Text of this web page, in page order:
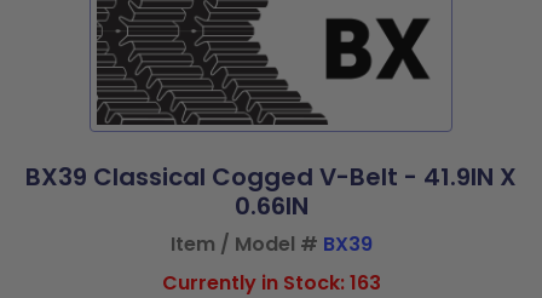
BX39 Classical Cogged V-Belt - 41.9IN X
0.66IN
Item / Model # BX39
Currently in Stock: 163